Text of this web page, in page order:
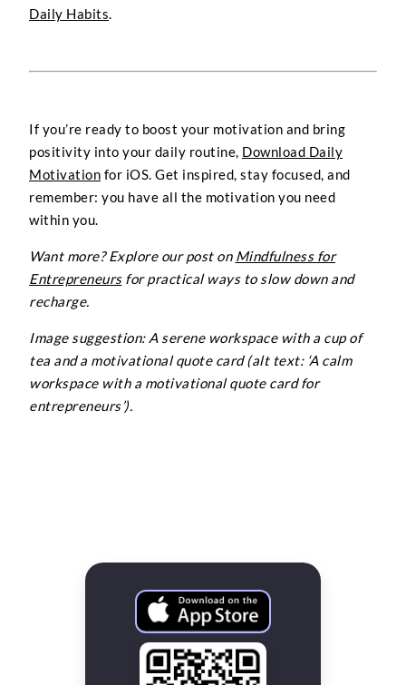
Daily Habits.
If you’re ready to boost your motivation and bring
positivity into your daily routine, Download Daily
Motivation for iOS. Get inspired, stay focused, and
remember: you have all the motivation you need
within you.
Want more? Explore our post on Mindfulness for
Entrepreneursfor practical ways to slow down and
recharge.
Image suggestion: A serene workspace with a cup of
tea and a motivational quote card (alt text: ‘A calm
workspace with a motivational quote card for
entrepreneurs’).